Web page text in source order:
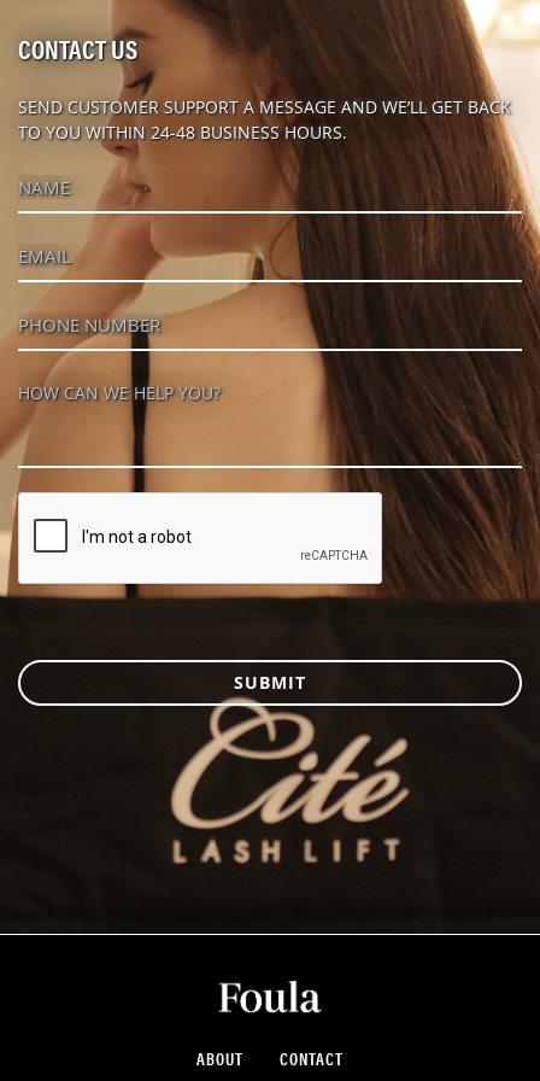
CONTACT US
SEND CUSTOMER SUPPORT A MESSAGE AND WE’LL GET BACK
TO YOU WITHIN 24-48 BUSINESS HOURS.
SUBMIT
ABOUT CONTACT